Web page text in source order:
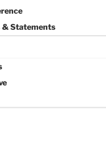
& Statements